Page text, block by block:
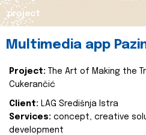
project
Multimedia app
Project:
The Art of Making the
Cukerančić
Client: LAG Središnja Istra
Services: concept, creative
development